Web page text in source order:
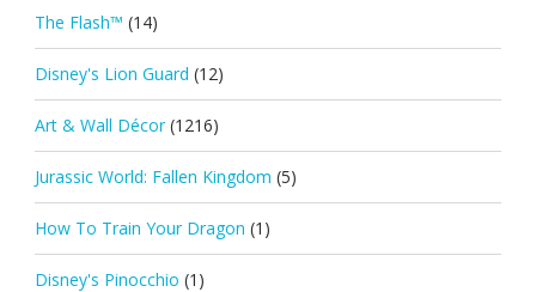
The Flash™ (14)
Disney's Lion Guard (12)
Art & Wall Décor (1216)
Jurassic World: Fallen Kingdom (5)
How To Train Your Dragon (1)
Disney's Pinocchio (1)